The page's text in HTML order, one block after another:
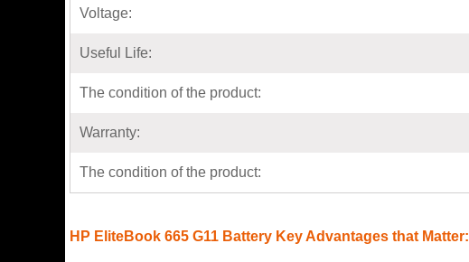
Voltage:
Useful Life:
The condition of the product:
Warranty:
The condition of the product:
HP EliteBook 665 G11 Battery Key Advantages that Matter: